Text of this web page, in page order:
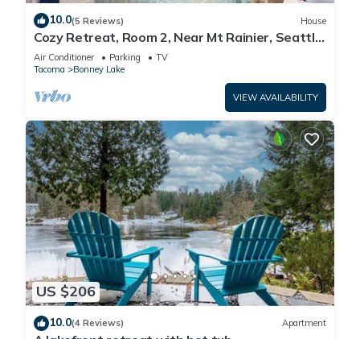
10.0(5 Reviews) House
Cozy Retreat, Room 2, Near Mt Rainier, Seattle,
National parks
Air Conditioner Parking
TV
Tacoma
Bonney Lake
VIEW AVAILABILITY
US $206
10.0(4 Reviews) Apartment